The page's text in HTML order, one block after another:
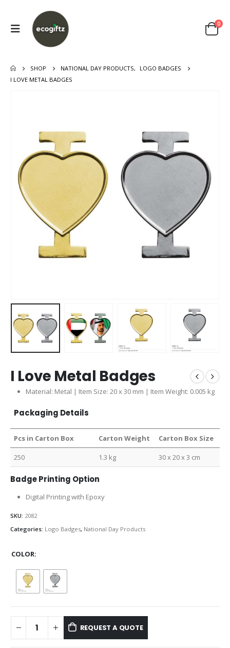
0
SHOP NATIONAL DAY PRODUCTS,
LOGO BADGES
I LOVE METAL BADGES
I Love Metal Badges
Material: Metal | Item Size: 20 x 30 mm | Item Weight: 0.005 kg
Packaging Details
Pcs in Carton Box Carton Weight Carton Box Size
250 1.3 kg 30 x 20 x 3 cm
Badge Printing Option
Digital Printing with Epoxy
SKU: 2082
Categories: Logo Badges, National Day Products
COLOR
REQUEST A QUOTE